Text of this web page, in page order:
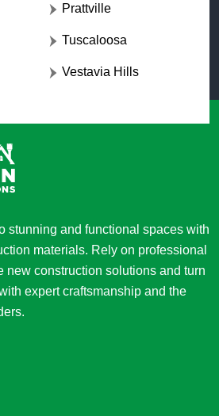
Prattville
Tuscaloosa
Vestavia Hills
stunning and functional spaces with
materials. Rely on professional
new construction solutions and turn
expert craftsmanship and the